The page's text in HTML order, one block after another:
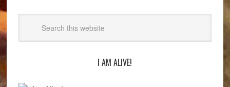
I AM ALIVE!